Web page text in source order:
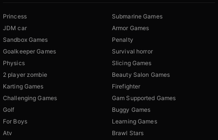
Princess
JDM car
Sandbox Games
Goalkeeper Games
Physics
2 player zombie
Karting Games
Challenging Games
Golf
For Boys
Atv
Submarine Games
Armor Games
Penalty
Survival horror
Slicing Games
Beauty Salon Games
Firefighter
Gam Supported Games
Buggy Games
Learning Games
Brawl Stars